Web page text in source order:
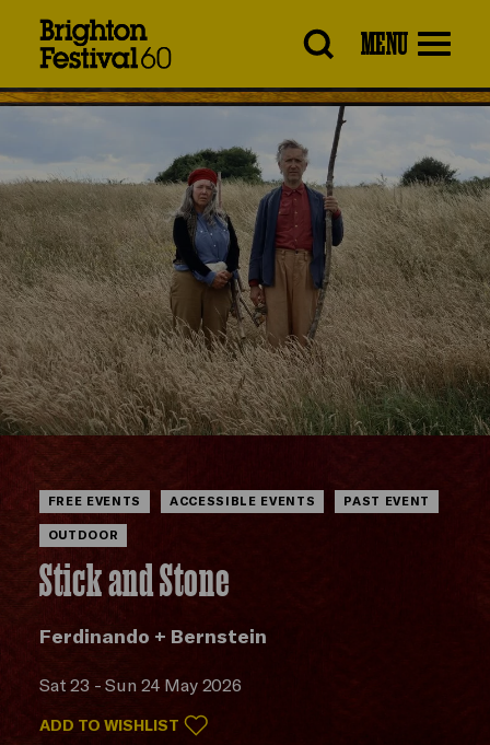
MENU
FREE EVENTS ACCESSIBLE EVENTS PAST EVENT
OUTDOOR
Stick and Stone
Ferdinando + Bernstein
Sat 23 - Sun 24 May 2026
ADD TO WISHLIST